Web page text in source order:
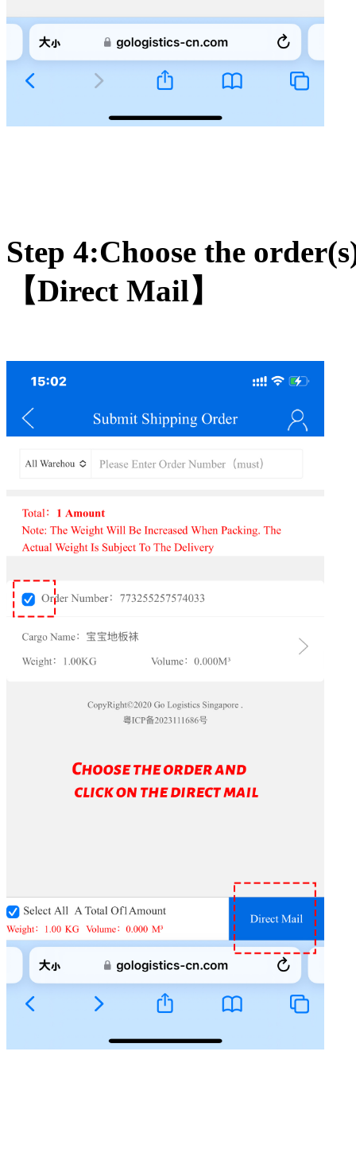
Step 4:Choose the
【Direct Mail】